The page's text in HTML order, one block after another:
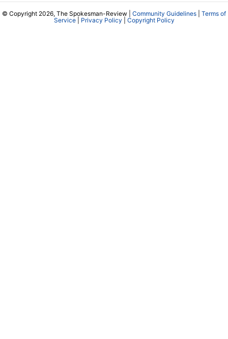
© Copyright 2026, The Spokesman-Review | Community Guidelines
Terms of
Service| Privacy Policy Copyright Policy